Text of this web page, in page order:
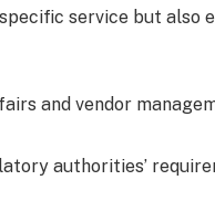
service but also
and vendor
authorities’